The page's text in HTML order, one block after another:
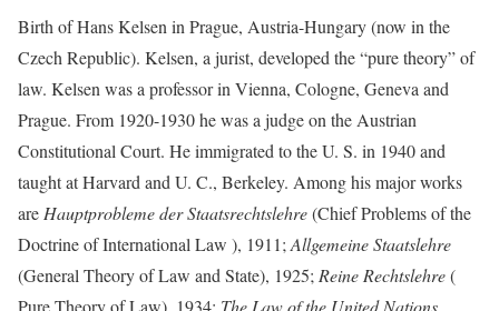
Birth of Hans Kelsen in Prague, Austria-Hungary (now in the
Czech Republic). Kelsen, a jurist, developed the “pure theory” of
law. Kelsen was a professor in Vienna, Cologne, Geneva and
Prague. From 1920-1930 he was a judge on the Austrian
Constitutional Court. He immigrated to the U. S. in 1940 and
taught at Harvard and U. C., Berkeley. Among his major works
are Hauptprobleme der Staatsrechtslehre(Chief Problems of the
Doctrine of International Law ), 1911; Allgemeine Staatslehre
(General Theory of Law and State), 1925; Reine Rechtslehre(
Pure Theory of Law), 1934; The Law of the United Nations